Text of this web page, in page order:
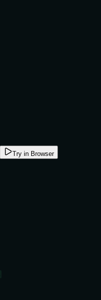
Try in Browser